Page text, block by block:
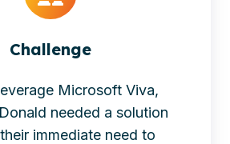
Challenge
Microsoft Viva,
needed a solution
immediate need to